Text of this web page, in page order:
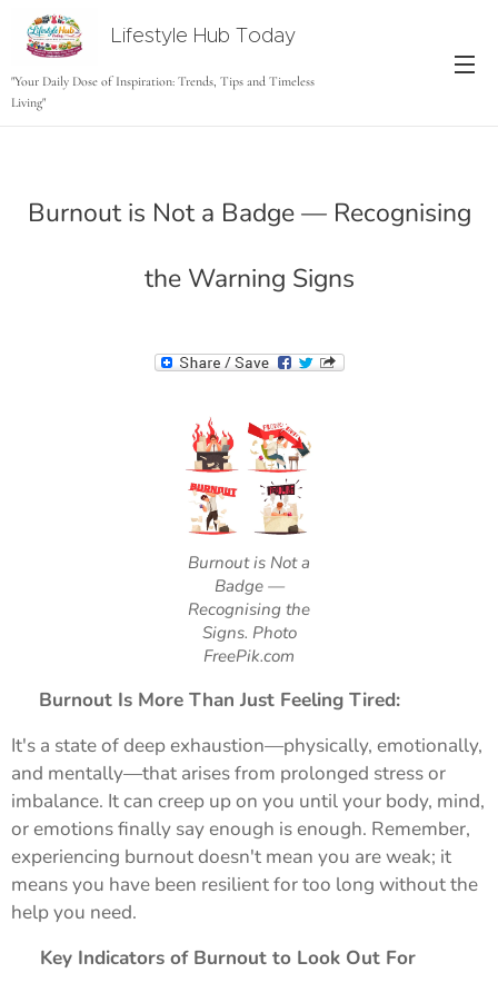
Lifestyle Hub Today
"Your Daily Dose of Inspiration: Trends, Tips and Timeless
Living"
Burnout is Not a Badge — Recognising
the Warning Signs
Burnout is Not a
Badge —
Recognising the
Signs. Photo
FreePik.com
Burnout Is More Than Just Feeling Tired:
It's a state of deep exhaustion—physically, emotionally,
and mentally—that arises from prolonged stress or
imbalance. It can creep up on you until your body, mind,
or emotions finally say enough is enough. Remember,
experiencing burnout doesn't mean you are weak; it
means you have been resilient for too long without the
help you need.
Key Indicators of Burnout to Look Out For